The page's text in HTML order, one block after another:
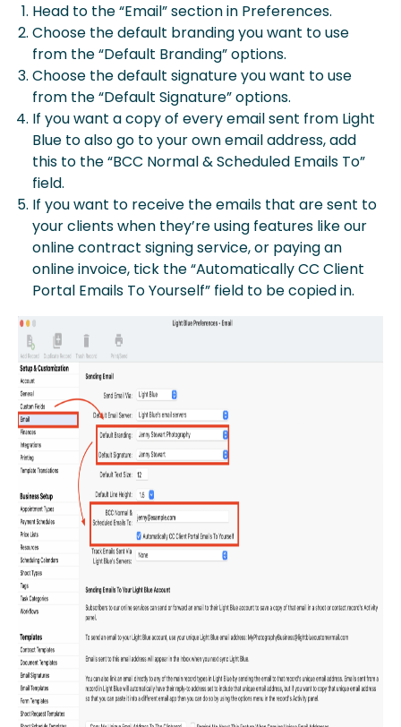
Head to the “Email” section in Preferences.
Choose the default branding you want to use
from the “Default Branding” options.
Choose the default signature you want to use
from the “Default Signature” options.
If you want a copy of every email sent from Light
Blue to also go to your own email address, add
this to the “BCC Normal & Scheduled Emails To”
field.
If you want to receive the emails that are sent to
your clients when they’re using features like our
online contract signing service, or paying an
online invoice, tick the “Automatically CC Client
Portal Emails To Yourself” field to be copied in.